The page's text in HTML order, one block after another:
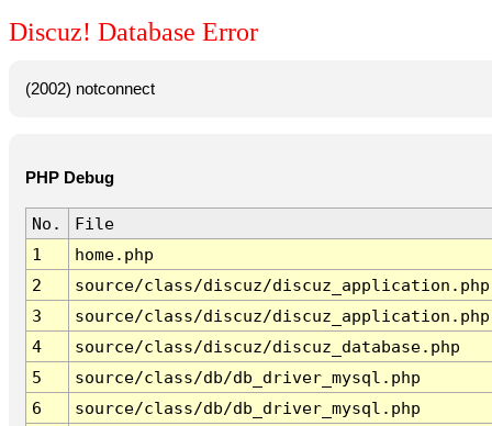
Discuz! Database Error
(2002) notconnect
PHP Debug
No.
File
1
home.php
2
source/class/discuz/discuz_application.php
3
source/class/discuz/discuz_application.php
4
source/class/discuz/discuz_database.php
5
source/class/db/db_driver_mysql.php
6
source/class/db/db_driver_mysql.php